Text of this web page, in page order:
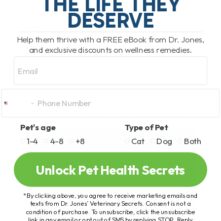
https://amzn.to/2BUxUA4
Tea : Brew up the dried root with 1
and dose 1/2 cup of brewed tea per 10lbs
Please watch my video with more
information on how I use Licorice Root!
DESERVE
Help them thrive with a FREE eBook from Dr. Jones,
and exclusive discounts on wellness remedies.
Pet's age
1-4
4-8 +8
Type of Pet
Cat
Dog Both
Unlock Pet Health Secrets
*By clicking above, you agree to receive marketing emails and
texts from Dr. Jones’ Veterinary Secrets. Consent is not a
condition of purchase. To unsubscribe, click the unsubscribe
link in any email or opt out of SMS by replying STOP. Reply